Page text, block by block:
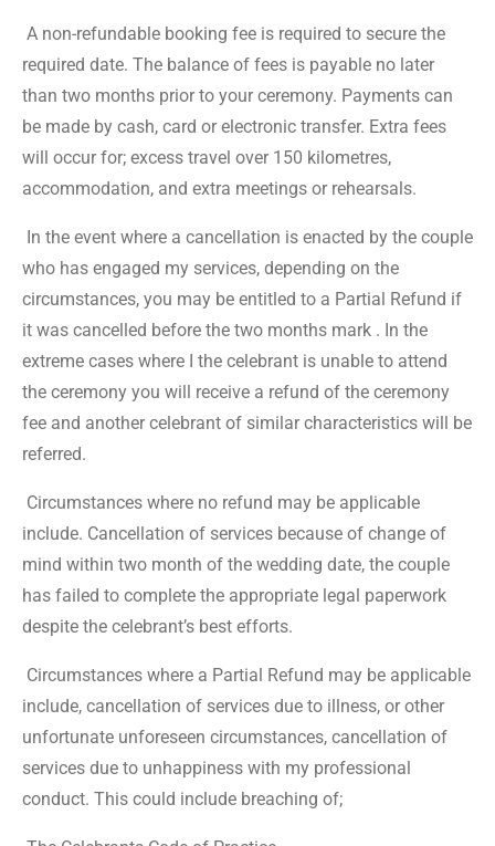
A non-refundable booking fee is required to secure the
required date. The balance of fees is payable no later
than two months prior to your ceremony. Payments can
be made by cash, card or electronic transfer. Extra fees
will occur for; excess travel over 150 kilometres,
accommodation, and extra meetings or rehearsals.
In the event where a cancellation is enacted by the couple
who has engaged my services, depending on the
circumstances, you may be entitled to a Partial Refund if
it was cancelled before the two months mark . In the
extreme cases where I the celebrant is unable to attend
the ceremony you will receive a refund of the ceremony
fee and another celebrant of similar characteristics will be
referred.
Circumstances where no refund may be applicable
include. Cancellation of services because of change of
mind within two month of the wedding date, the couple
has failed to complete the appropriate legal paperwork
despite the celebrant’s best efforts.
Circumstances where a Partial Refund may be applicable
include, cancellation of services due to illness, or other
unfortunate unforeseen circumstances, cancellation of
services due to unhappiness with my professional
conduct. This could include breaching of;